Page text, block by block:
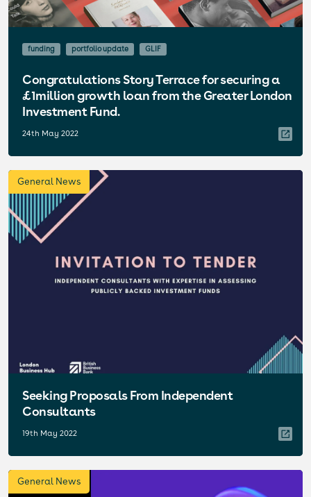
funding portfolio update GLIF
Congratulations Story Terrace for securing a
£1million growth loan from the Greater London
Investment Fund.
24th May 2022
General News
Seeking Proposals From Independent
Consultants
19th May 2022
General News